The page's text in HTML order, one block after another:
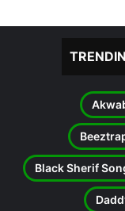
Black Sherif